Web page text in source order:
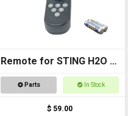
Remote for STING H2O -
with AAA batteries
Parts In Stock
$ 59.00